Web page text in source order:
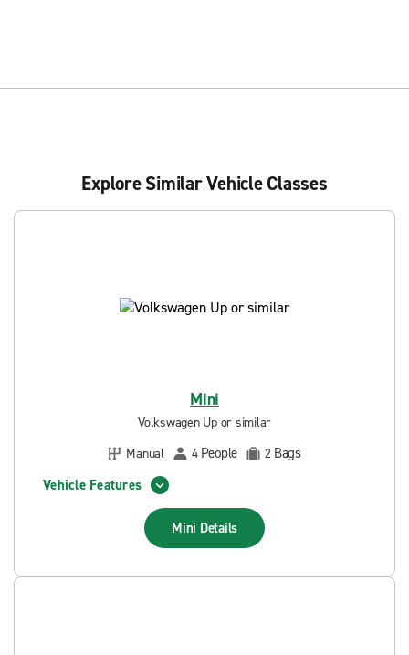
Explore Similar Vehicle Classes
Mini
Volkswagen Up or similar
Manual
4 People 2 Bags
Vehicle Features
Mini Details